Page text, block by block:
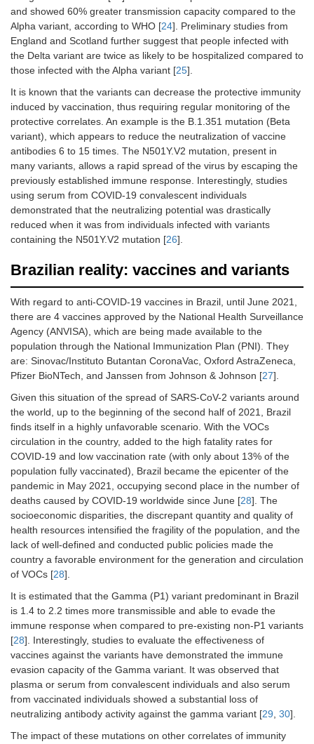
and showed 60% greater transmission capacity compared to the
Alpha variant, according to WHO [24]. Preliminary studies from
England and Scotland further suggest that people infected with
the Delta variant are twice as likely to be hospitalized compared to
those infected with the Alpha variant [25].
It is known that the variants can decrease the protective immunity
induced by vaccination, thus requiring regular monitoring of the
protective correlates. An example is the B.1.351 mutation (Beta
variant), which appears to reduce the neutralization of vaccine
antibodies 6 to 15 times. The N501Y.V2 mutation, present in
many variants, allows a rapid spread of the virus by escaping the
previously established immune response. Interestingly, studies
using serum from COVID-19 convalescent individuals
demonstrated that the neutralizing potential was drastically
reduced when it was from individuals infected with variants
containing the N501Y.V2 mutation [26].
Brazilian reality: vaccines and variants
With regard to anti-COVID-19 vaccines in Brazil, until June 2021,
there are 4 vaccines approved by the National Health Surveillance
Agency (ANVISA), which are being made available to the
population through the National Immunization Plan (PNI). They
are: Sinovac/Instituto Butantan CoronaVac, Oxford AstraZeneca,
Pfizer BioNTech, and Janssen from Johnson & Johnson [27].
Given this situation of the spread of SARS-CoV-2 variants around
the world, up to the beginning of the second half of 2021, Brazil
finds itself in a highly unfavorable scenario. With the VOCs
circulation in the country, added to the high fatality rates for
COVID-19 and low vaccination rate (with only about 13% of the
population fully vaccinated), Brazil became the epicenter of the
pandemic in May 2021, occupying second place in the number of
deaths caused by COVID-19 worldwide since June [28]. The
socioeconomic disparities, the discrepant quantity and quality of
health resources intensified the fragility of the population, and the
lack of well-defined and conducted public policies made the
country a favorable environment for the generation and circulation
of VOCs [28].
It is estimated that the Gamma (P1) variant predominant in Brazil
is 1.4 to 2.2 times more transmissible and able to evade the
immune response when compared to pre-existing non-P1 variants
[28]. Interestingly, studies to evaluate the effectiveness of
vaccines against the variants have demonstrated the immune
evasion capacity of the Gamma variant. It was observed that
plasma or serum from convalescent individuals and also serum
from vaccinated individuals showed a substantial loss of
neutralizing antibody activity against the gamma variant [29, 30].
The impact of these mutations on other correlates of immunity